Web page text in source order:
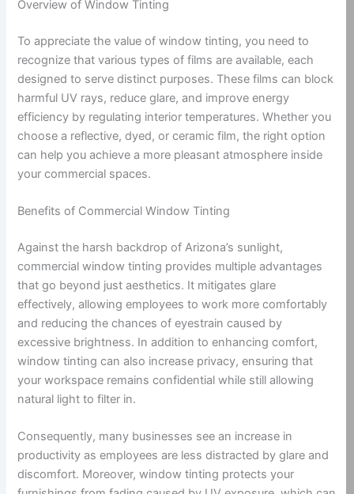
Overview of Window Tinting
To appreciate the value of window tinting, you need to
recognize that various types of films are available, each
designed to serve distinct purposes. These films can block
harmful UV rays, reduce glare, and improve energy
efficiency by regulating interior temperatures. Whether you
choose a reflective, dyed, or ceramic film, the right option
can help you achieve a more pleasant atmosphere inside
your commercial spaces.
Benefits of Commercial Window Tinting
Against the harsh backdrop of Arizona’s sunlight,
commercial window tinting provides multiple advantages
that go beyond just aesthetics. It mitigates glare
effectively, allowing employees to work more comfortably
and reducing the chances of eyestrain caused by
excessive brightness. In addition to enhancing comfort,
window tinting can also increase privacy, ensuring that
your workspace remains confidential while still allowing
natural light to filter in.
Consequently, many businesses see an increase in
productivity as employees are less distracted by glare and
discomfort. Moreover, window tinting protects your